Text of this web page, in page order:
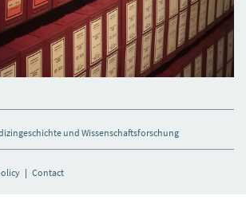
und Wissenschaftsforschung
| Contact